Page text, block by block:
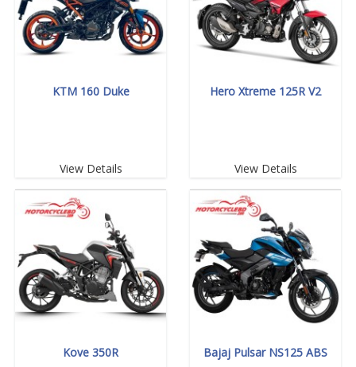
KTM 160 Duke
View Details
Hero Xtreme 125R V2
View Details
Kove 350R Bajaj Pulsar NS125 ABS